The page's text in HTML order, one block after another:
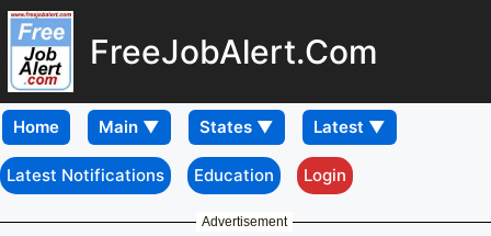
FreeJobAlert.Com
Home
Latest Notifications Education Login
Advertisement